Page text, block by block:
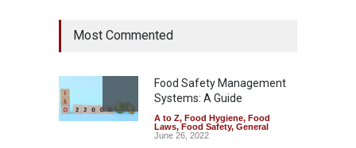
Year Ban on Analogue
Safety ,News
August 5, 2026
FSSAI Orders Dabur to Halt
Sale of Products Carrying
Most Commented
Food Safety Management
Systems: A Guide
A to Z, Food Hygiene, Food
Laws, Food Safety, General
June 26, 2022